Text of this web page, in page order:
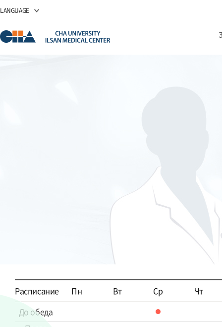
LANGUAGE
Расписание Пн Вт Ср
Чт
До обеда